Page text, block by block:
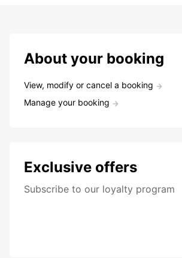
About your booking
View, modify or cancel a booking
Manage your booking
Exclusive offers
Subscribe to our loyalty program